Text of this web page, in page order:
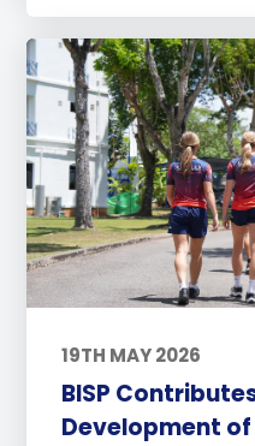
19TH MAY 2026
BISP
Development of